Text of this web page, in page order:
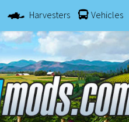
Harvesters Vehicles